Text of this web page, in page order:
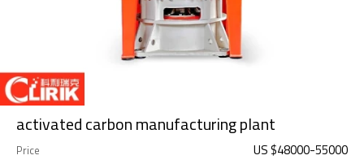
activated carbon manufacturing plant
Price US $48000-55000